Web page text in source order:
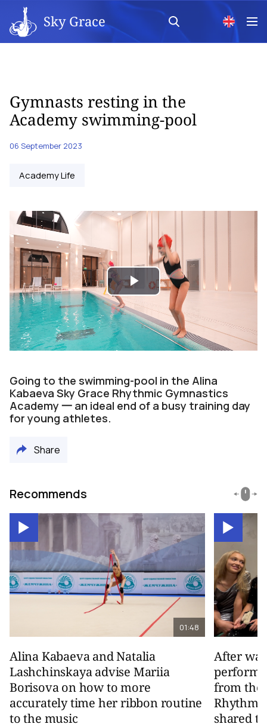
Sky Grace
Gymnasts resting in the
Academy swimming-pool
06 September 2023
Academy Life
Play
Video
Going to the swimming-pool in the Alina
Kabaeva Sky Grace Rhythmic Gymnastics
Academy 一 an ideal end of a busy training day
for young athletes.
Share
Recommends
01:48
Alina Kabaeva and Natalia
Lashchinskaya advise Mariia
Borisova on how to more
accurately time her ribbon routine
to the music
After
from the
shared